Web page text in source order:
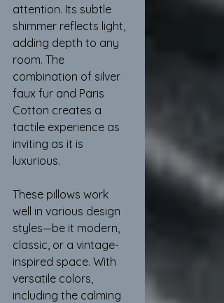
attention. Its subtle
shimmer reflects light,
adding depth to any
room. The
combination of silver
faux fur and Paris
Cotton creates a
tactile experience as
inviting as it is
luxurious.
These pillows work
well in various design
styles—be it modern,
classic, or a vintage-
inspired space. With
versatile colors,
including the calming